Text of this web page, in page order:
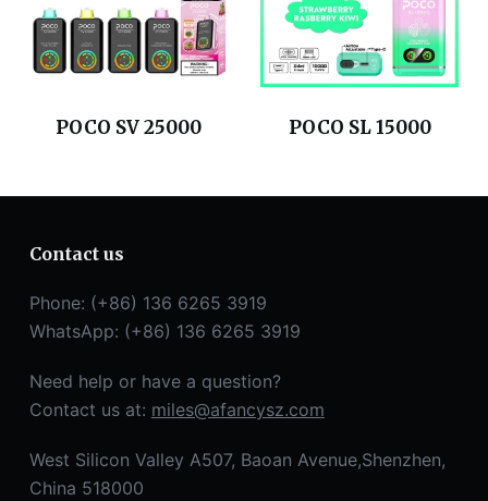
POCO SV 25000 POCO SL 15000
Contact us
Phone: (+86) 136 6265 3919
WhatsApp: (+86) 136 6265 3919
Need help or have a question?
Contact us at: miles@afancysz.com
West Silicon Valley A507, Baoan Avenue,Shenzhen,
China 518000